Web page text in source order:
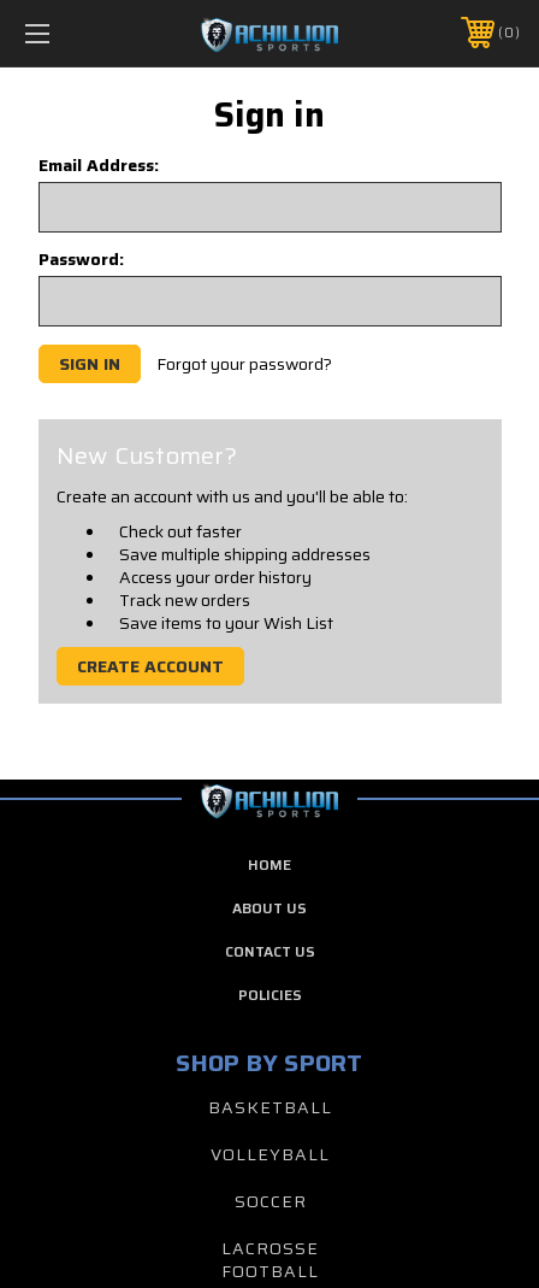
FREE SHIPPING *ON MANY ORDERS -
PHONE:888.754.0280 0
Sign in
Email Address:
Password:
Forgot your password?
New Customer?
Create an account with us and you'll be able to:
Check out faster
Save multiple shipping addresses
Access your order history
Track new orders
Save items to your Wish List
CREATE ACCOUNT
HOME
ABOUT US
CONTACT US
POLICIES
SHOP BY SPORT
BASKETBALL
VOLLEYBALL
SOCCER
LACROSSE
FOOTBALL